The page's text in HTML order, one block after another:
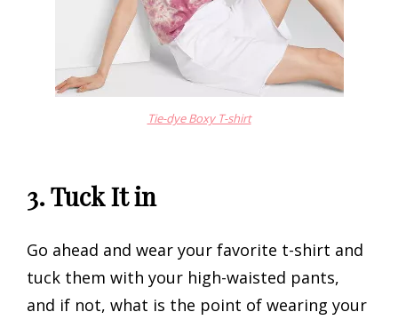
Tie-dye Boxy T-shirt
3. Tuck It in
Go ahead and wear your favorite t-shirt and
tuck them with your high-waisted pants,
and if not, what is the point of wearing your